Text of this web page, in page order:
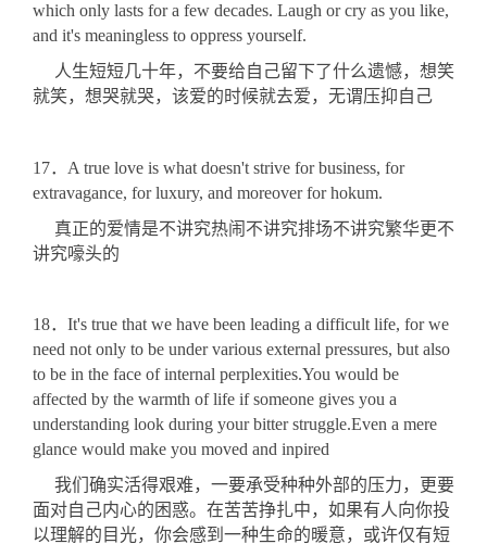
which only lasts for a few decades. Laugh or cry as you like,
and it's meaningless to oppress yourself.
人生短短几十年，不要给自己留下了什么遗憾，想笑
就笑，想哭就哭，该爱的时候就去爱，无谓压抑自己
17．A true love is what doesn't strive for business, for
extravagance, for luxury, and moreover for hokum.
真正的爱情是不讲究热闹不讲究排场不讲究繁华更不
讲究嚎头的
18．It's true that we have been leading a difficult life, for we
need not only to be under various external pressures, but also
to be in the face of internal perplexities.You would be
affected by the warmth of life if someone gives you a
understanding look during your bitter struggle.Even a mere
glance would make you moved and inpired
我们确实活得艰难，一要承受种种外部的压力，更要
面对自己内心的困惑。在苦苦挣扎中，如果有人向你投
以理解的目光，你会感到一种生命的暖意，或许仅有短